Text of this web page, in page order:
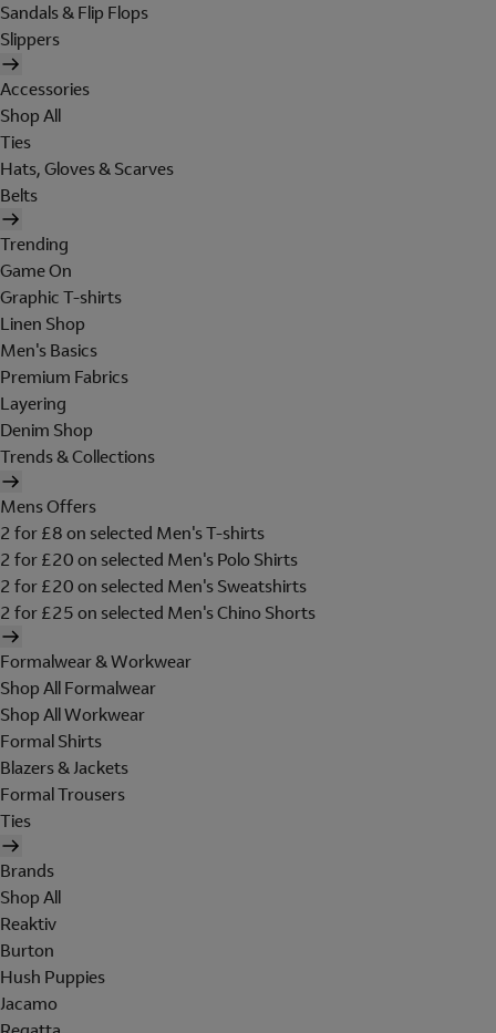
Sandals & Flip Flops
Slippers
Accessories
Shop All
Ties
Hats, Gloves & Scarves
Belts
Trending
Game On
Graphic T-shirts
Linen Shop
Men's Basics
Premium Fabrics
Layering
Denim Shop
Trends & Collections
Mens Offers
2 for £8 on selected Men's T-shirts
2 for £20 on selected Men's Polo Shirts
2 for £20 on selected Men's Sweatshirts
2 for £25 on selected Men's Chino Shorts
Formalwear & Workwear
Shop All Formalwear
Shop All Workwear
Formal Shirts
Blazers & Jackets
Formal Trousers
Ties
Brands
Shop All
Reaktiv
Burton
Hush Puppies
Jacamo